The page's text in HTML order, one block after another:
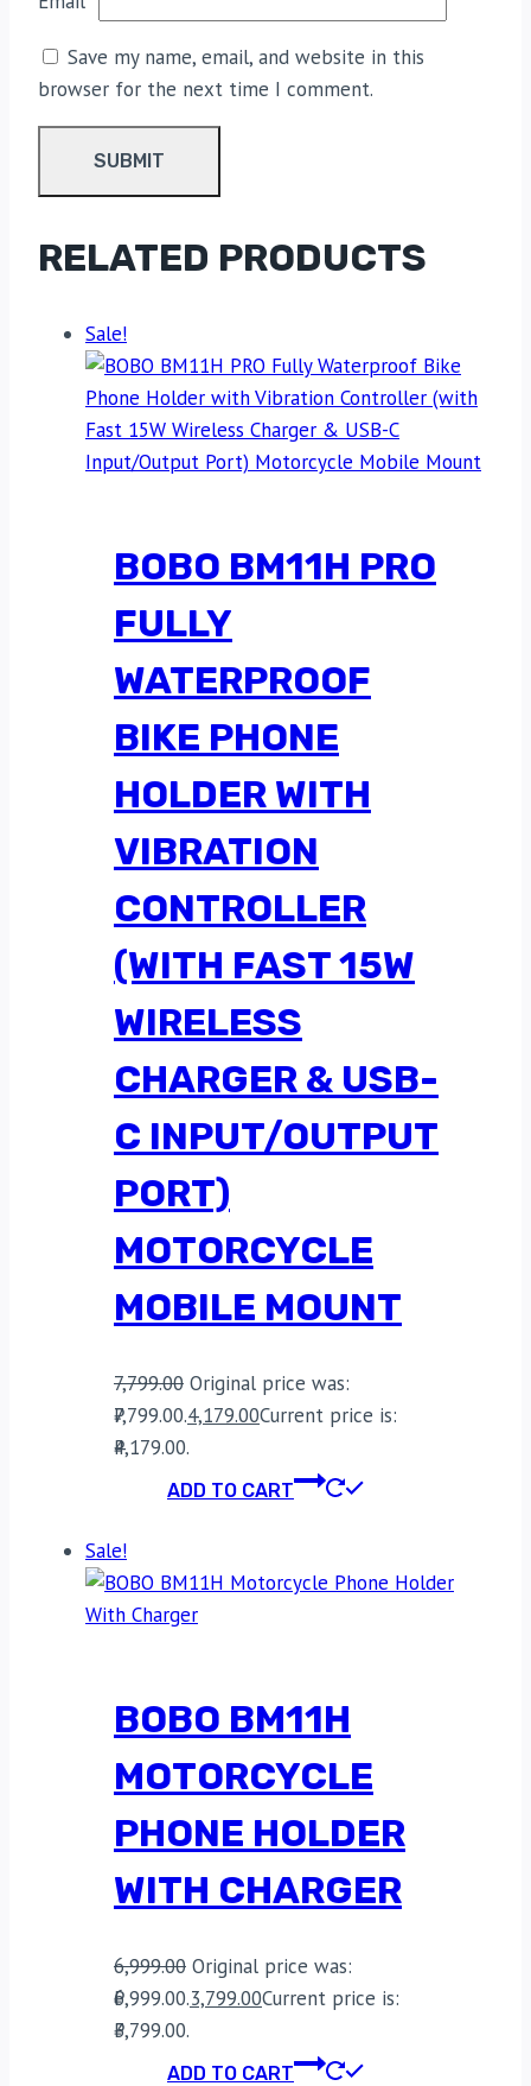
Save my name, email, and website in this
browser for the next time I comment.
RELATED PRODUCTS
Sale!
BOBO BM11H PRO
FULLY
WATERPROOF
BIKE PHONE
HOLDER WITH
VIBRATION
CONTROLLER
(WITH FAST 15W
WIRELESS
CHARGER & USB-
C INPUT/OUTPUT
PORT)
MOTORCYCLE
MOBILE MOUNT
7,799.00 Original price was:
₹7,799.00.4,179.00Current price is:
₹4,179.00.
ADD TO CART
Sale!
BOBO BM11H
MOTORCYCLE
PHONE HOLDER
WITH CHARGER
6,999.00 Original price was:
₹6,999.00.3,799.00Current price is:
₹3,799.00.
ADD TO CART